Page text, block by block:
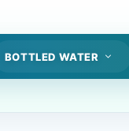
BOTTLED WATER